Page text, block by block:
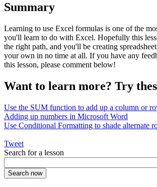
Summary
Learning to use Excel formulas is one of the
you'll learn to do with Excel. Hopefully this
the right path, and you'll be creating
your own in no time at all. If you have any
this lesson, please comment below!
Want to learn more? Try
Use the SUM function to add up a column or
Adding up numbers in Microsoft Word
Use Conditional Formatting to shade alternate
Tweet
Search for a lesson